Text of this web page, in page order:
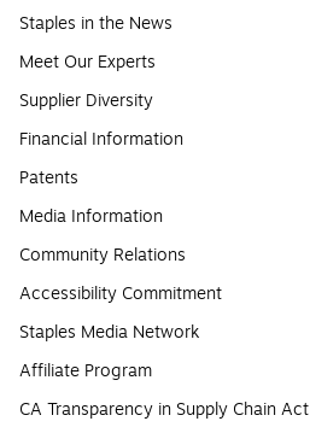
Staples in the News
Meet Our Experts
Supplier Diversity
Financial Information
Patents
Media Information
Community Relations
Accessibility Commitment
Staples Media Network
Affiliate Program
CA Transparency in Supply Chain Act